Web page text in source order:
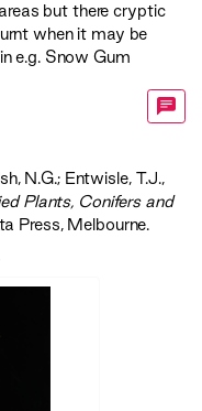
but there cryptic
when it may be
e.g. Snow Gum
N.G.; Entwisle, T.J.,
Plants, Conifers and
Press, Melbourne.